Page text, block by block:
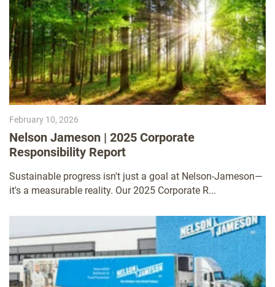
February 10, 2026
Nelson Jameson | 2025 Corporate
Responsibility Report
Sustainable progress isn't just a goal at Nelson-Jameson—
it's a measurable reality. Our 2025 Corporate R...